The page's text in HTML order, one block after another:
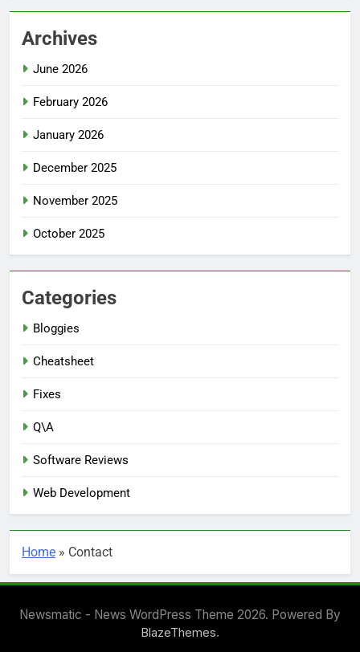
Archives
June 2026
February 2026
January 2026
December 2025
November 2025
October 2025
Categories
Bloggies
Cheatsheet
Fixes
Q\A
Software Reviews
Web Development
Home » Contact
Newsmatic - News WordPress Theme 2026. Powered By
BlazeThemes.